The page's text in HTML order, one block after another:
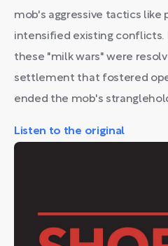
mob's aggressive tactics like
intensified existing
these "milk wars" were
settlement that fostered
ended the mob's
Listen to the original